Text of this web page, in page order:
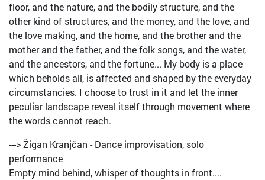
floor, and the nature, and the bodily structure, and the
other kind of structures, and the money, and the love, and
the love making, and the home, and the brother and the
mother and the father, and the folk songs, and the water,
and the ancestors, and the fortune... My body is a place
which beholds all, is affected and shaped by the everyday
circumstancies. I choose to trust in it and let the inner
peculiar landscape reveal itself through movement where
the words cannot reach.
---> Žigan Kranjčan - Dance improvisation, solo
performance
Empty mind behind, whisper of thoughts in front....